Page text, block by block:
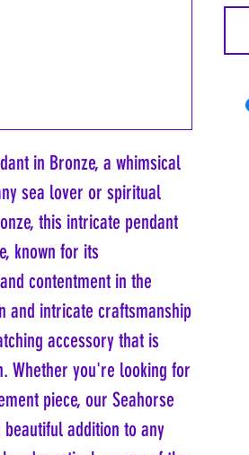
in Bronze, a whimsical
sea lover or spiritual
this intricate pendant
known for its
contentment in the
and intricate craftsmanship
accessory that is
Whether you're looking for
piece, our Seahorse
addition to any